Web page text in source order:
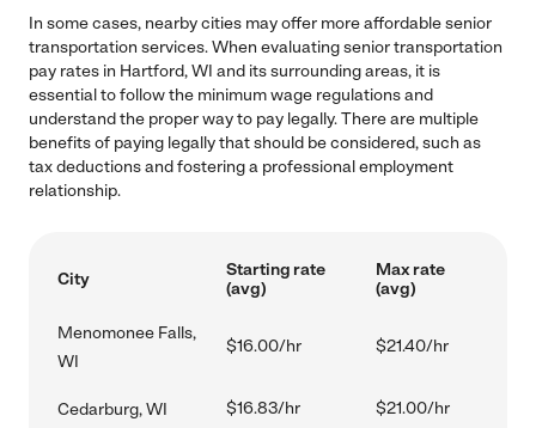
In some cases, nearby cities may offer more affordable senior
transportation services. When evaluating senior transportation
pay rates in Hartford, WI and its surrounding areas, it is
essential to follow the minimum wage regulations and
understand the proper way to pay legally. There are multiple
benefits of paying legally that should be considered, such as
tax deductions and fostering a professional employment
relationship.
City
Starting rate
(avg)
Max rate
(avg)
Menomonee Falls,
WI
$16.00/hr $21.40/hr
Cedarburg, WI $16.83/hr $21.00/hr